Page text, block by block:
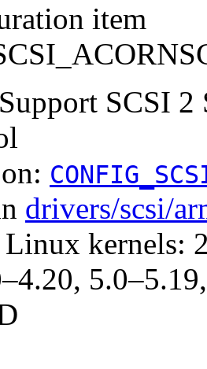
item
SCSI 2
drivers/scsi/
kernels: